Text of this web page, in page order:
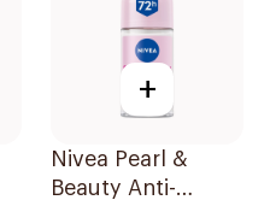
+
Nivea Pearl &
Beauty Anti-